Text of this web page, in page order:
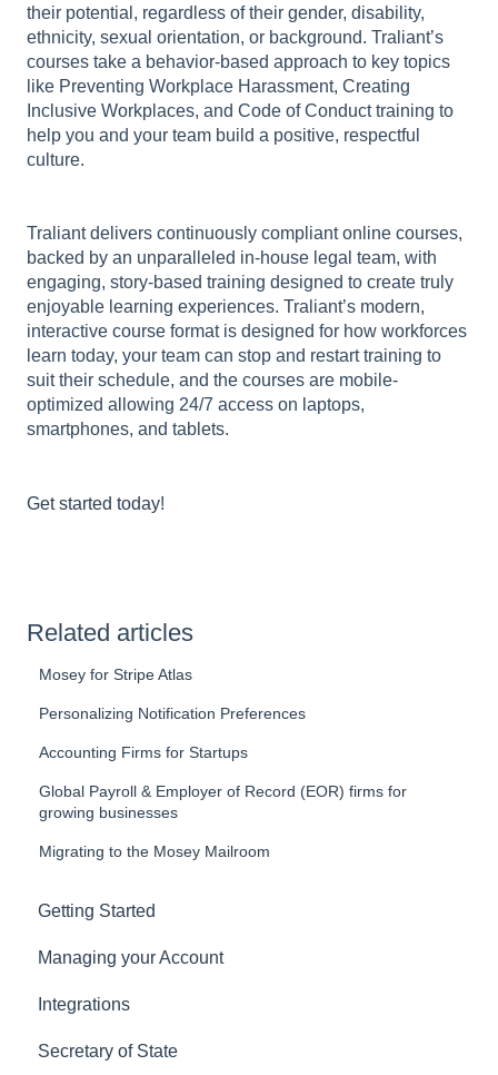
their potential, regardless of their gender, disability,
ethnicity, sexual orientation, or background. Traliant’s
courses take a behavior-based approach to key topics
like Preventing Workplace Harassment, Creating
Inclusive Workplaces, and Code of Conduct training to
help you and your team build a positive, respectful
culture.
Traliant delivers continuously compliant online courses,
backed by an unparalleled in-house legal team, with
engaging, story-based training designed to create truly
enjoyable learning experiences. Traliant’s modern,
interactive course format is designed for how workforces
learn today, your team can stop and restart training to
suit their schedule, and the courses are mobile-
optimized allowing 24/7 access on laptops,
smartphones, and tablets.
Get started today!
Related articles
Mosey for Stripe Atlas
Personalizing Notification Preferences
Accounting Firms for Startups
Global Payroll & Employer of Record (EOR) firms for
growing businesses
Migrating to the Mosey Mailroom
Getting Started
Managing your Account
Integrations
Secretary of State